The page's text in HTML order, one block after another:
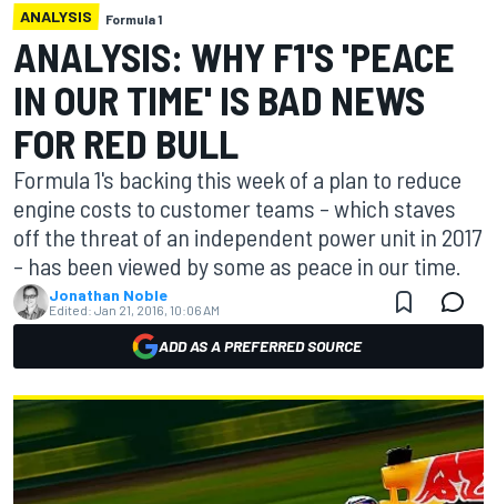
ANALYSIS Formula 1
ANALYSIS: WHY F1'S 'PEACE
IN OUR TIME' IS BAD NEWS
FOR RED BULL
Formula 1's backing this week of a plan to reduce
engine costs to customer teams – which staves
off the threat of an independent power unit in 2017
– has been viewed by some as peace in our time.
Jonathan Noble
Edited: Jan 21, 2016, 10:06 AM
ADD AS A PREFERRED SOURCE